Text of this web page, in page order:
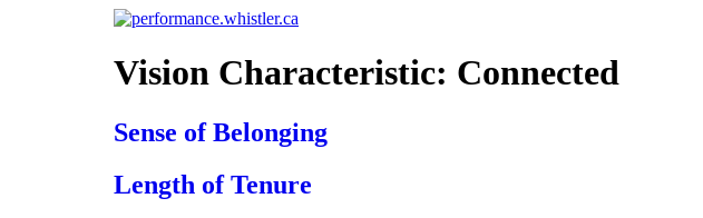
Vision Characteristic: Connected
Sense of Belonging
Length of Tenure